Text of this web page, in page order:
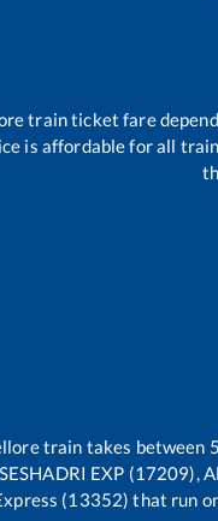
train ticket fare
is affordable for all train
train takes between 5
SESHADRI EXP (17209),
(13352) that run